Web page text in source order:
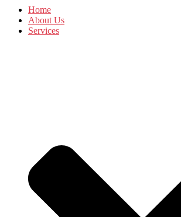
Home
About Us
Services